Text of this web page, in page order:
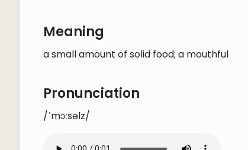
Meaning
a small amount of solid food; a mouthful
Pronunciation
/ˈmɔːsəlz/